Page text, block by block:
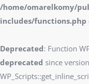
/home/omarelkomy/
includes/functions.php
Deprecated: Function
deprecated since